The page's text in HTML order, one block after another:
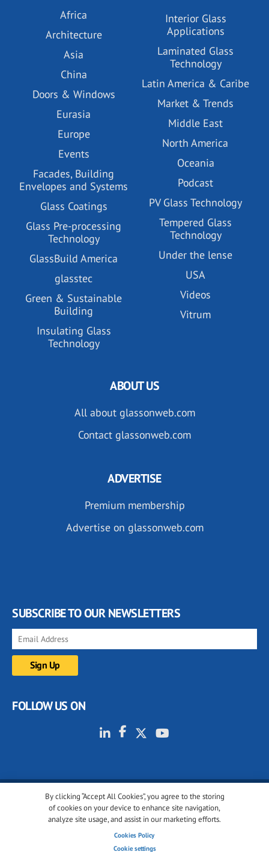
Africa
Architecture
Asia
China
Doors & Windows
Eurasia
Europe
Events
Facades, Building
Envelopes and Systems
Glass Coatings
Glass Pre-processing
Technology
GlassBuild America
glasstec
Green & Sustainable
Building
Insulating Glass
Technology
Interior Glass
Applications
Laminated Glass
Technology
Latin America & Caribe
Market & Trends
Middle East
North America
Oceania
Podcast
PV Glass Technology
Tempered Glass
Technology
Under the lense
USA
Videos
Vitrum
By clicking “Accept All Cookies”, you agree to the storing
of cookies on your device to enhance site navigation,
analyze site usage, and assist in our marketing efforts.
Cookies Policy
Cookie settings
ABOUT US
All about glassonweb.com
Contact glassonweb.com
ADVERTISE
Premium membership
Advertise on glassonweb.com
SUBSCRIBE TO OUR NEWSLETTERS
FOLLOW US ON
© 2001-2026 glassonweb.com. All rights reserved.
Cookie policy
Terms of use
Cookies settings